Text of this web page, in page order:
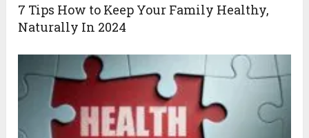
7 Tips How to Keep Your Family Healthy,
Naturally In 2024